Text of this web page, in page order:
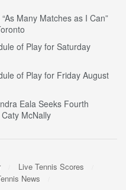
Many Matches as I Can”
of Play for Saturday
of Play for Friday August
Eala Seeks Fourth
McNally
Live Tennis Scores
News